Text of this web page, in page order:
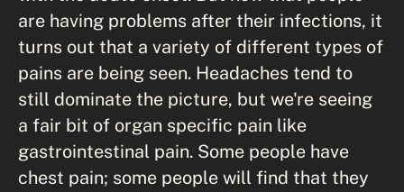
are having problems after their infections, it
turns out that a variety of different types of
pains are being seen. Headaches tend to
still dominate the picture, but we're seeing
a fair bit of organ specific pain like
gastrointestinal pain. Some people have
chest pain; some people will find that they